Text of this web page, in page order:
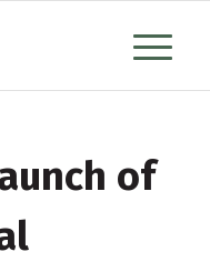
of